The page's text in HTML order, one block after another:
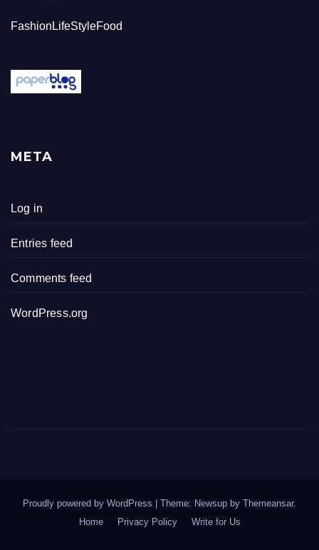
FashionLifeStyleFood
META
Log in
Entries feed
Comments feed
WordPress.org
Proudly powered by WordPress Theme: Newsup by Themeansar.
Home
Privacy Policy Write for Us